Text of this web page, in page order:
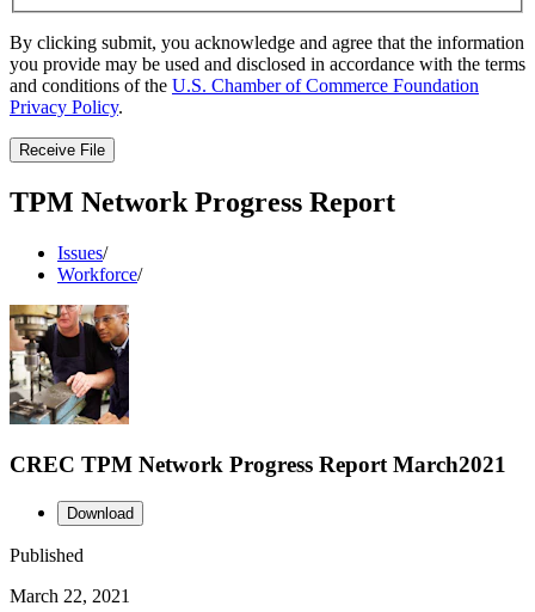
By clicking submit, you acknowledge and agree that the information
you provide may be used and disclosed in accordance with the terms
and conditions of the U.S. Chamber of Commerce Foundation
Privacy Policy.
Receive File
TPM Network Progress Report
Issues/
Workforce/
CREC TPM Network Progress Report March2021
Download
Published
March 22, 2021